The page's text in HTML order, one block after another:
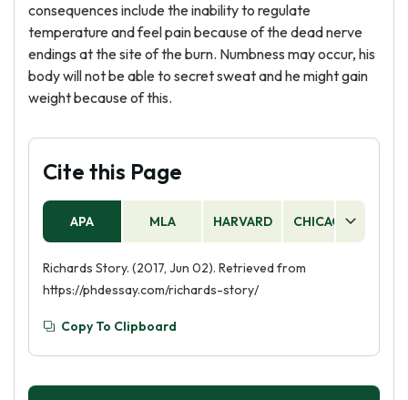
consequences include the inability to regulate
temperature and feel pain because of the dead nerve
endings at the site of the burn. Numbness may occur, his
body will not be able to secret sweat and he might gain
weight because of this.
Cite this Page
APA MLA HARVARD CHICAGO
Richards Story. (2017, Jun 02). Retrieved from
https://phdessay.com/richards-story/
Copy To Clipboard